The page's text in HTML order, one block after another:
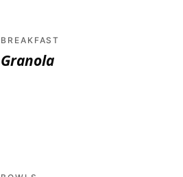
BREAKFAST
Granola